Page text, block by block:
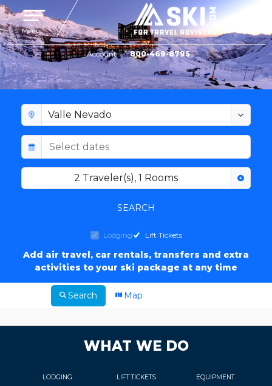
Toggle navigation
Menu
Account 800-469-8795
2 Traveler(s),1 Rooms
SEARCH
Lodging Lift Tickets
Add air travel, car rentals, transfers and extra
activities to your ski package at any time
Search Map
WHAT WE DO
LODGING LIFT TICKETS
EQUIPMENT